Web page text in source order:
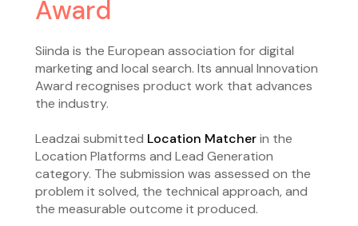
Award
Siinda is the European association for digital
marketing and local search. Its annual Innovation
Award recognises product work that advances
the industry.
Leadzai submitted Location Matcherin the
Location Platforms and Lead Generation
category. The submission was assessed on the
problem it solved, the technical approach, and
the measurable outcome it produced.